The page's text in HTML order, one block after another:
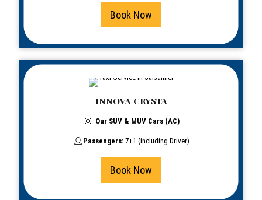
Book Now
INNOVA CRYSTA
Our SUV & MUV Cars (AC)
Passengers:7+1 (including Driver)
Book Now